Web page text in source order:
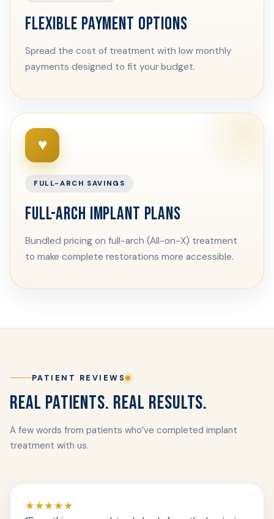
FLEXIBLE PAYMENT OPTIONS
Spread the cost of treatment with low monthly
payments designed to fit your budget.
♥
FULL-ARCH SAVINGS
FULL-ARCH IMPLANT PLANS
Bundled pricing on full-arch (All-on-X) treatment
to make complete restorations more accessible.
PATIENT REVIEWS
REAL PATIENTS. REAL RESULTS.
A few words from patients who’ve completed implant
treatment with us.
★★★★★